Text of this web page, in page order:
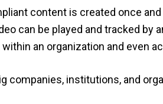
content is created once
can be played and tracked by
an organization and even
companies, institutions, and